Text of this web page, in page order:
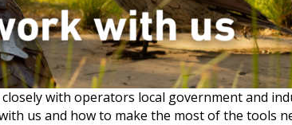
with operators local government and
us and how to make the most of the tools